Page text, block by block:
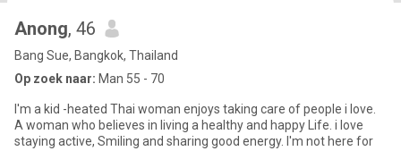
Anong, 46
Bang Sue, Bangkok, Thailand
Op zoek naar: Man 55 - 70
I'm a kid -heated Thai woman enjoys taking care of people i love.
A woman who believes in living a healthy and happy Life. i love
staying active, Smiling and sharing good energy. I'm not here for